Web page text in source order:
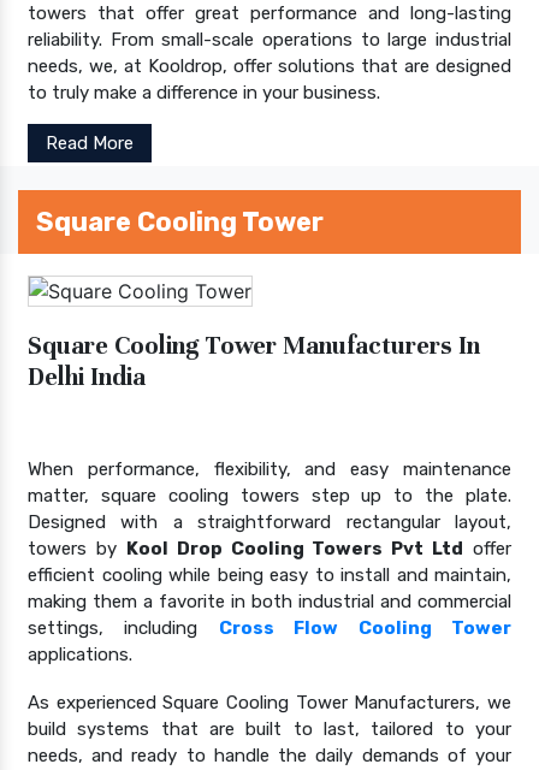
towers that offer great performance and long-lasting
reliability. From small-scale operations to large industrial
needs, we, at Kooldrop, offer solutions that are designed
to truly make a difference in your business.
Read More
Square Cooling Tower
Square Cooling Tower Manufacturers In
Delhi India
When performance, flexibility, and easy maintenance
matter, square cooling towers step up to the plate.
Designed with a straightforward rectangular layout,
towers by Kool Drop Cooling Towers Pvt Ltd offer
efficient cooling while being easy to install and maintain,
making them a favorite in both industrial and commercial
settings, including Cross Flow Cooling Tower
applications.
As experienced Square Cooling Tower Manufacturers, we
build systems that are built to last, tailored to your
needs, and ready to handle the daily demands of your